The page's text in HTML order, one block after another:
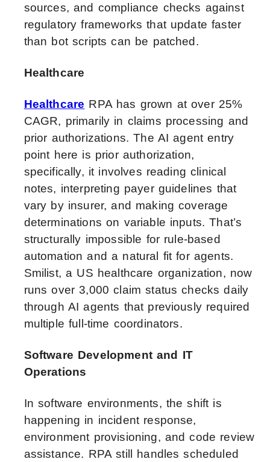
sources, and compliance checks against
regulatory frameworks that update faster
than bot scripts can be patched.
Healthcare
Healthcare RPA has grown at over 25%
CAGR, primarily in claims processing and
prior authorizations. The AI agent entry
point here is prior authorization,
specifically, it involves reading clinical
notes, interpreting payer guidelines that
vary by insurer, and making coverage
determinations on variable inputs. That’s
structurally impossible for rule-based
automation and a natural fit for agents.
Smilist, a US healthcare organization, now
runs over 3,000 claim status checks daily
through AI agents that previously required
multiple full-time coordinators.
Software Development and IT
Operations
In software environments, the shift is
happening in incident response,
environment provisioning, and code review
assistance. RPA still handles scheduled